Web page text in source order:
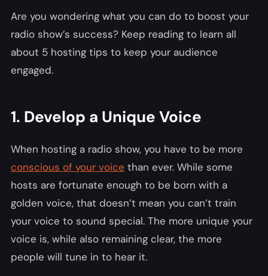
Are you wondering what you can do to boost your
radio show’s success? Keep reading to learn all
about 5 hosting tips to keep your audience
engaged.
1. Develop a Unique Voice
When hosting a radio show, you have to be more
conscious of your voice than ever. While some
hosts are fortunate enough to be born with a
golden voice, that doesn’t mean you can’t train
your voice to sound special. The more unique your
voice is, while also remaining clear, the more
people will tune in to hear it.